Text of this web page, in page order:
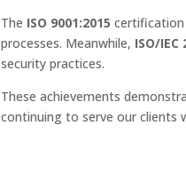
The ISO 9001:2015
processes. Meanwhile, ISO/IEC
security practices.
These achievements
continuing to serve our clients